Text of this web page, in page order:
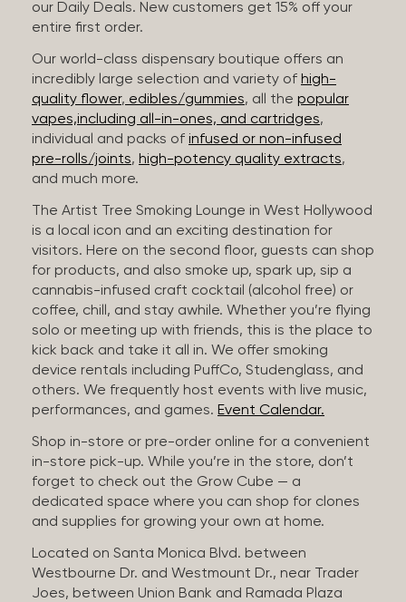
our Daily Deals. New customers get 15% off your
entire first order.
Our world-class dispensary boutique offers an
incredibly large selection and variety of high-
quality flower, edibles/gummies, all the popular
vapes,including all-in-ones, and cartridges,
individual and packs of infused or non-infused
pre-rolls/joints, high-potency quality extracts,
and much more.
The Artist Tree Smoking Lounge in West Hollywood
is a local icon and an exciting destination for
visitors. Here on the second floor, guests can shop
for products, and also smoke up, spark up, sip a
cannabis-infused craft cocktail (alcohol free) or
coffee, chill, and stay awhile. Whether you’re flying
solo or meeting up with friends, this is the place to
kick back and take it all in. We offer smoking
device rentals including PuffCo, Studenglass, and
others. We frequently host events with live music,
performances, and games. Event Calendar.
Shop in-store or pre-order online for a convenient
in-store pick-up. While you’re in the store, don’t
forget to check out the Grow Cube — a
dedicated space where you can shop for clones
and supplies for growing your own at home.
Located on Santa Monica Blvd. between
Westbourne Dr. and Westmount Dr., near Trader
Joes, between Union Bank and Ramada Plaza